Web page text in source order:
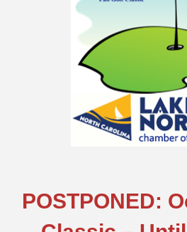
POSTPONED: